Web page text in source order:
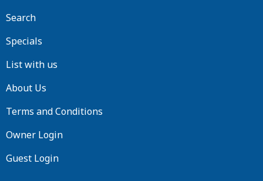
Search
Specials
List with us
About Us
Terms and Conditions
Owner Login
Guest Login